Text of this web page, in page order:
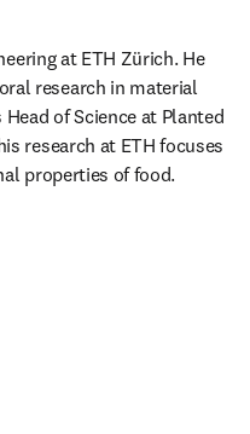
at ETH Zürich. He
research in material
of Science at Planted
research at ETH focuses
properties of food.